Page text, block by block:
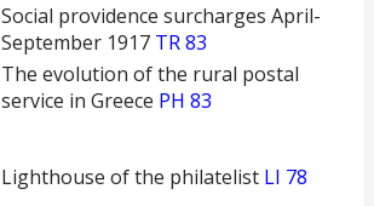
Social providence surcharges April-
September 1917 TR 83
The evolution of the rural postal
service in Greece PH 83
Lighthouse of the philatelist LI 78